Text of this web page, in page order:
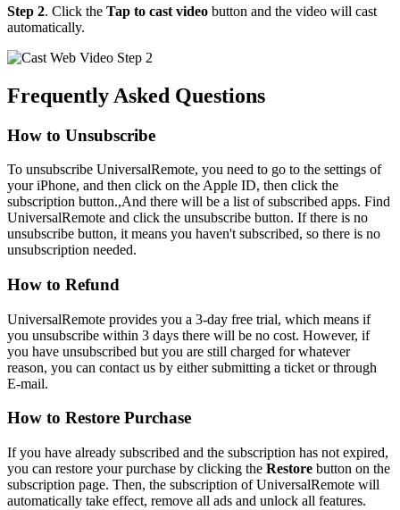
Step 2. Click the Tap to cast video button and the video will cast
automatically.
Frequently Asked Questions
How to Unsubscribe
To unsubscribe UniversalRemote, you need to go to the settings of
your iPhone, and then click on the Apple ID, then click the
subscription button.,And there will be a list of subscribed apps. Find
UniversalRemote and click the unsubscribe button. If there is no
unsubscribe button, it means you haven't subscribed, so there is no
unsubscription needed.
How to Refund
UniversalRemote provides you a 3-day free trial, which means if
you unsubscribe within 3 days there will be no cost. However, if
you have unsubscribed but you are still charged for whatever
reason, you can contact us by either submitting a ticket or through
E-mail.
How to Restore Purchase
If you have already subscribed and the subscription has not expired,
you can restore your purchase by clicking the Restore button on the
subscription page. Then, the subscription of UniversalRemote will
automatically take effect, remove all ads and unlock all features.